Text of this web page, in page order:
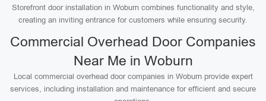
Storefront door installation in Woburn combines functionality and style,
creating an inviting entrance for customers while ensuring security.
Commercial Overhead Door Companies
Near Me in Woburn
Local commercial overhead door companies in Woburn provide expert
services, including installation and maintenance for efficient and secure